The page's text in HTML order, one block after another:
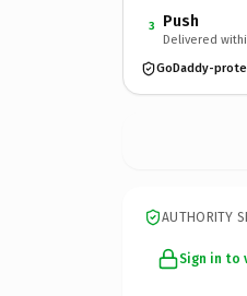
3 Push
Delivered
GoDaddy-
AUTHORITY
Sign in to